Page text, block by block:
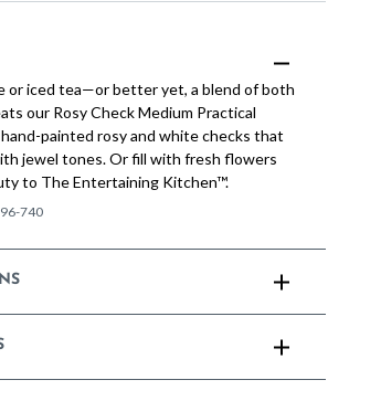
or iced tea—or better yet, a blend of both
our Rosy Check Medium Practical
painted rosy and white checks that
jewel tones. Or fill with fresh flowers
to The Entertaining Kitchen™.
740